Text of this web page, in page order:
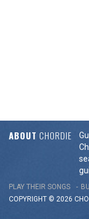
ABOUT CHORDIE
PLAY THEIR SONGS
COPYRIGHT © 2026